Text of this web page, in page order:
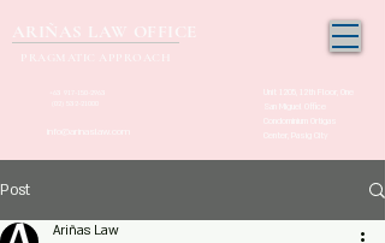
ARIÑAS LAW OFFICE
PRAGMATIC APPROACH
Post
Ariñas Law